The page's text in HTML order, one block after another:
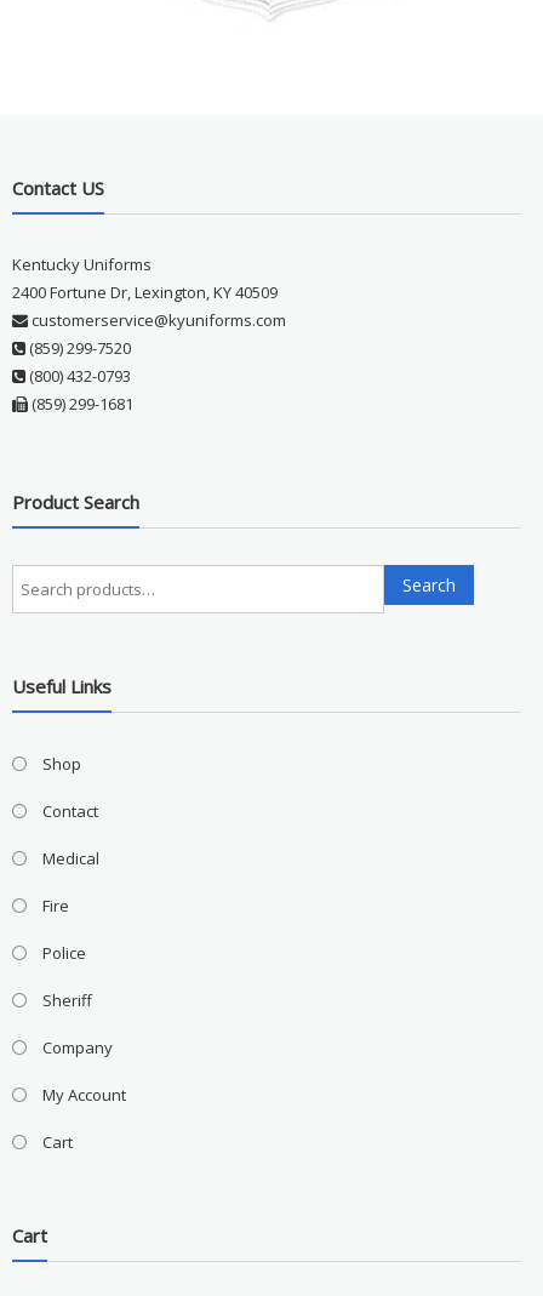
Contact US
Kentucky Uniforms
2400 Fortune Dr, Lexington, KY 40509
customerservice@kyuniforms.com
(859) 299-7520
(800) 432-0793
(859) 299-1681
Product Search
Search
for:
Search
Useful Links
Shop
Contact
Medical
Fire
Police
Sheriff
Company
My Account
Cart
Cart